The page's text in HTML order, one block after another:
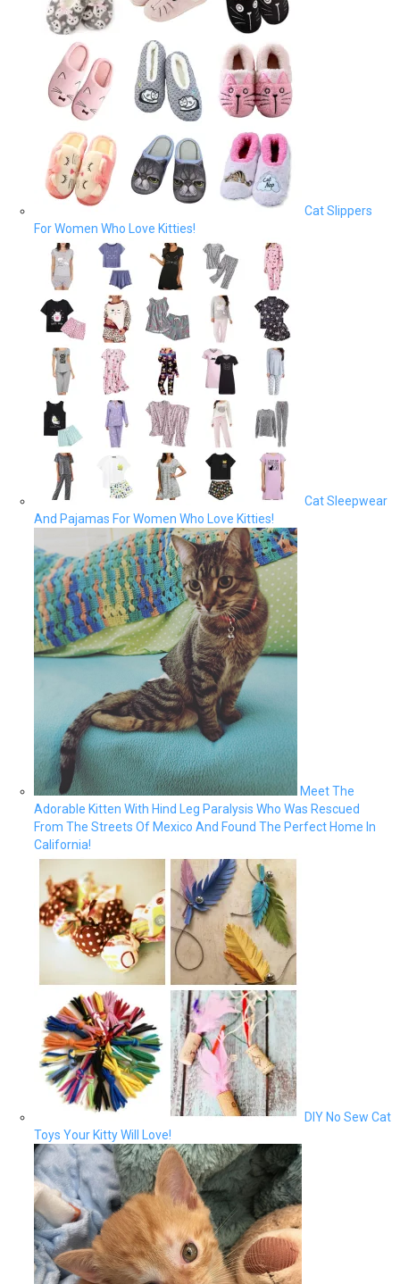
Cat Slippers
For Women Who Love Kitties!
Cat Sleepwear
And Pajamas For Women Who Love Kitties!
Meet The
Adorable Kitten With Hind Leg Paralysis Who Was Rescued
From The Streets Of Mexico And Found The Perfect Home In
California!
DIY No Sew Cat
Toys Your Kitty Will Love!